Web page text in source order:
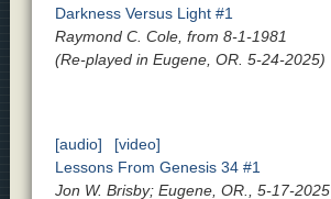
Darkness Versus Light #1
Raymond C. Cole, from 8-1-1981
(Re-played in Eugene, OR. 5-24-2025)
[audio]
[video]
Lessons From Genesis 34 #1
Jon W. Brisby; Eugene, OR., 5-17-2025